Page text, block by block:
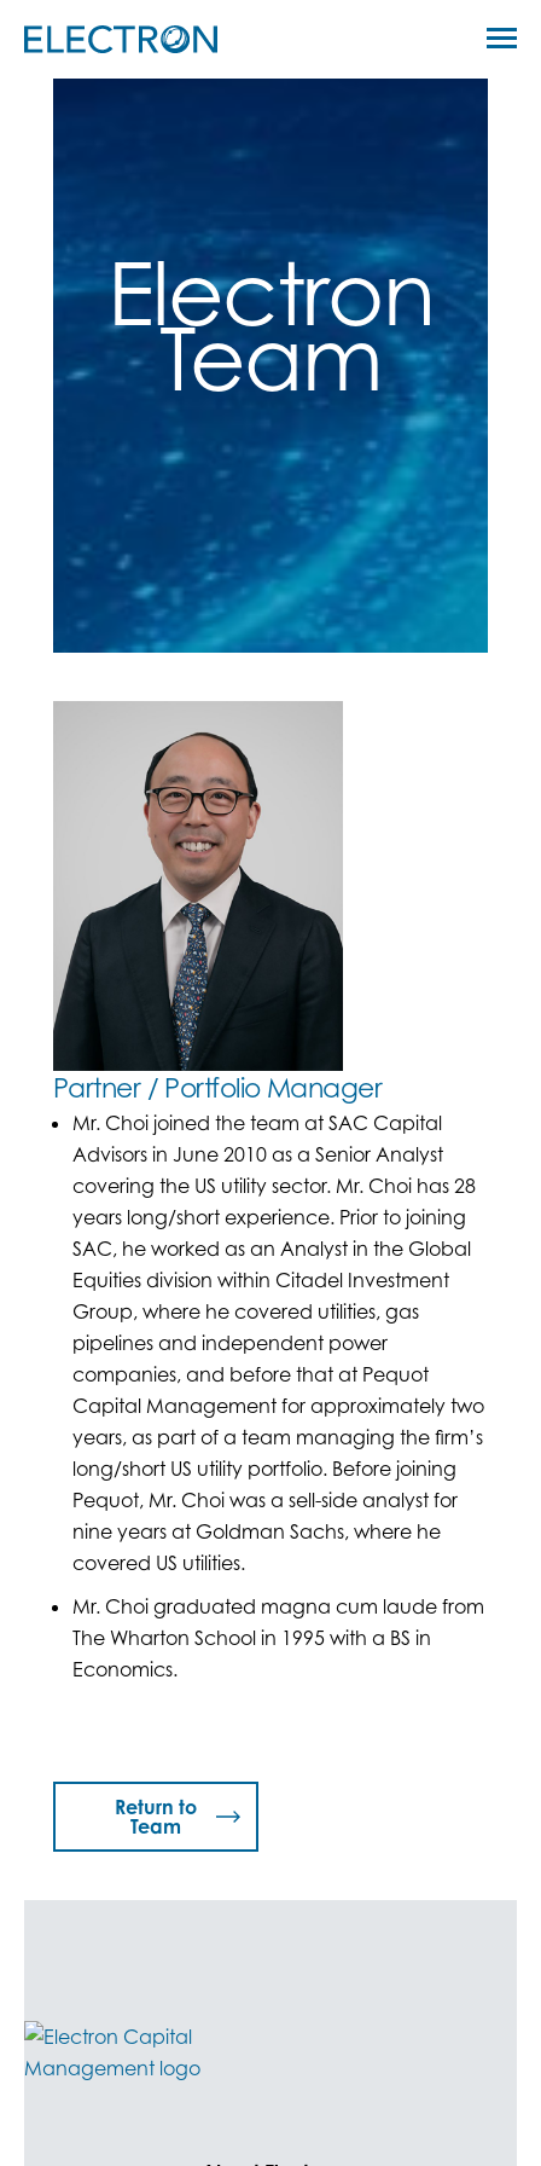
content
Electron Capital Partners
Menu
Electron
Team
Neil Choi
Partner / Portfolio Manager
Mr. Choi joined the team at SAC Capital
Advisors in June 2010 as a Senior Analyst
covering the US utility sector. Mr. Choi has 28
years long/short experience. Prior to joining
SAC, he worked as an Analyst in the Global
Equities division within Citadel Investment
Group, where he covered utilities, gas
pipelines and independent power
companies, and before that at Pequot
Capital Management for approximately two
years, as part of a team managing the firm’s
long/short US utility portfolio. Before joining
Pequot, Mr. Choi was a sell-side analyst for
nine years at Goldman Sachs, where he
covered US utilities.
Mr. Choi graduated magna cum laude from
The Wharton School in 1995 with a BS in
Economics.
Return to
Team